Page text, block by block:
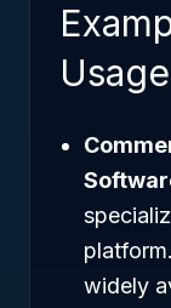
Usage
widely